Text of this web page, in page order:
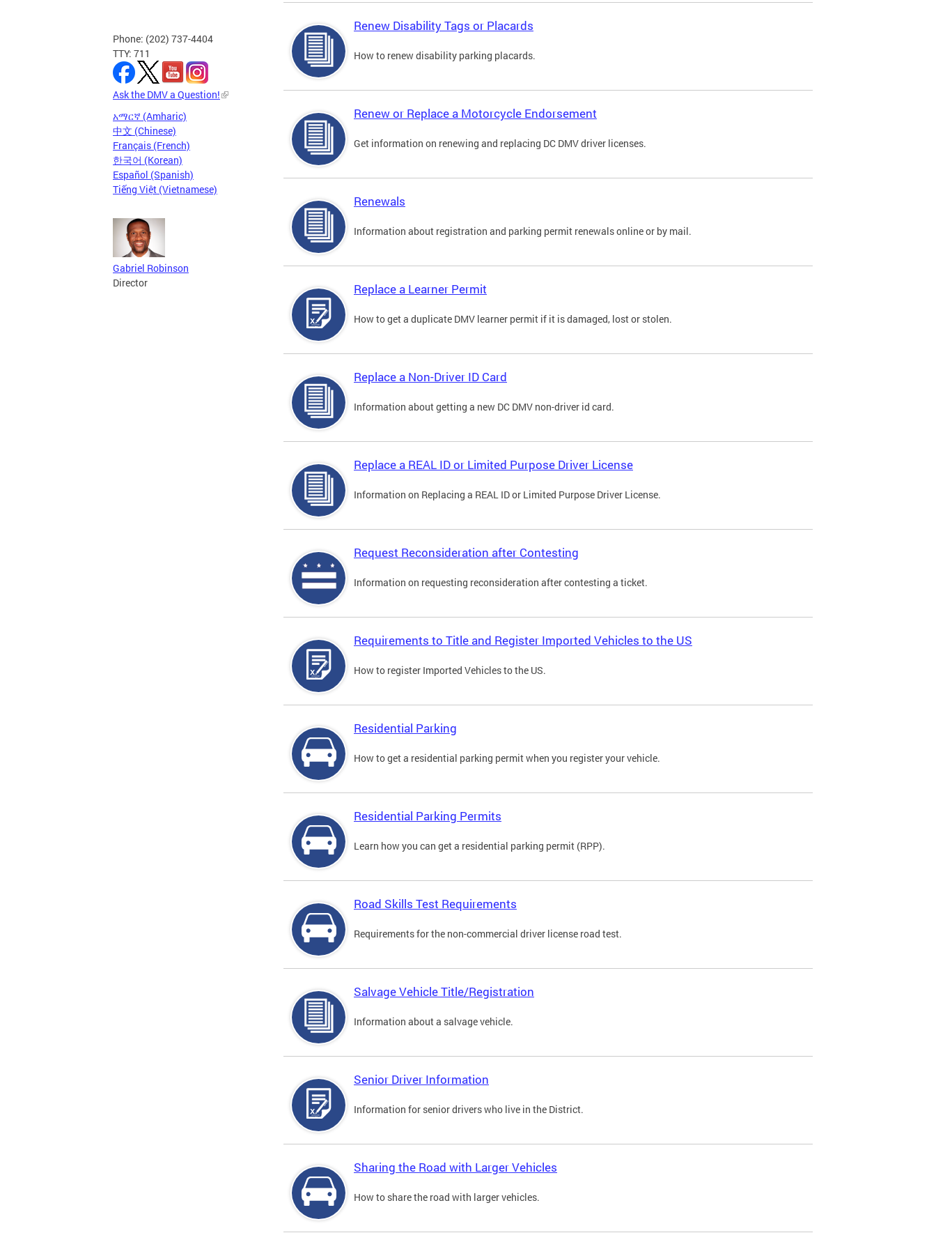
Phone: (202) 737-4404
TTY: 711
Ask the DMV a Question!
አማርኛ (Amharic)
中文 (Chinese)
Français (French)
한국어 (Korean)
Español (Spanish)
Tiếng Việt (Vietnamese)
Gabriel Robinson
Director
Renew Disability Tags or Placards
How to renew disability parking placards.
Renew or Replace a Motorcycle Endorsement
Get information on renewing and replacing DC DMV driver licenses.
Renewals
Information about registration and parking permit renewals online or by mail.
Replace a Learner Permit
How to get a duplicate DMV learner permit if it is damaged, lost or stolen.
Replace a Non-Driver ID Card
Information about getting a new DC DMV non-driver id card.
Replace a REAL ID or Limited Purpose Driver License
Information on Replacing a REAL ID or Limited Purpose Driver License.
Request Reconsideration after Contesting
Information on requesting reconsideration after contesting a ticket.
Requirements to Title and Register Imported Vehicles to the US
How to register Imported Vehicles to the US.
Residential Parking
How to get a residential parking permit when you register your vehicle.
Residential Parking Permits
Learn how you can get a residential parking permit (RPP).
Road Skills Test Requirements
Requirements for the non-commercial driver license road test.
Salvage Vehicle Title/Registration
Information about a salvage vehicle.
Senior Driver Information
Information for senior drivers who live in the District.
Sharing the Road with Larger Vehicles
How to share the road with larger vehicles.